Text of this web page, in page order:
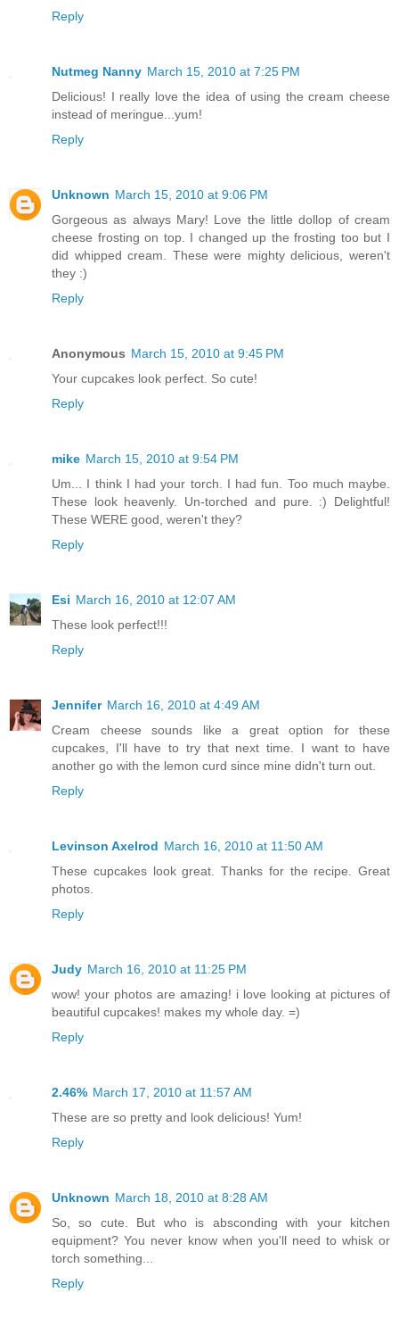
Reply
Nutmeg Nanny March 15, 2010 at 7:25 PM
Delicious! I really love the idea of using the cream cheese
instead of meringue...yum!
Reply
Unknown March 15, 2010 at 9:06 PM
Gorgeous as always Mary! Love the little dollop of cream
cheese frosting on top. I changed up the frosting too but I
did whipped cream. These were mighty delicious, weren't
they :)
Reply
Anonymous March 15, 2010 at 9:45 PM
Your cupcakes look perfect. So cute!
Reply
mike March 15, 2010 at 9:54 PM
Um... I think I had your torch. I had fun. Too much maybe.
These look heavenly. Un-torched and pure. :) Delightful!
These WERE good, weren't they?
Reply
Esi March 16, 2010 at 12:07 AM
These look perfect!!!
Reply
Jennifer March 16, 2010 at 4:49 AM
Cream cheese sounds like a great option for these
cupcakes, I'll have to try that next time. I want to have
another go with the lemon curd since mine didn't turn out.
Reply
Levinson Axelrod March 16, 2010 at 11:50 AM
These cupcakes look great. Thanks for the recipe. Great
photos.
Reply
Judy March 16, 2010 at 11:25 PM
wow! your photos are amazing! i love looking at pictures of
beautiful cupcakes! makes my whole day. =)
Reply
2.46% March 17, 2010 at 11:57 AM
These are so pretty and look delicious! Yum!
Reply
Unknown March 18, 2010 at 8:28 AM
So, so cute. But who is absconding with your kitchen
equipment? You never know when you'll need to whisk or
torch something...
Reply